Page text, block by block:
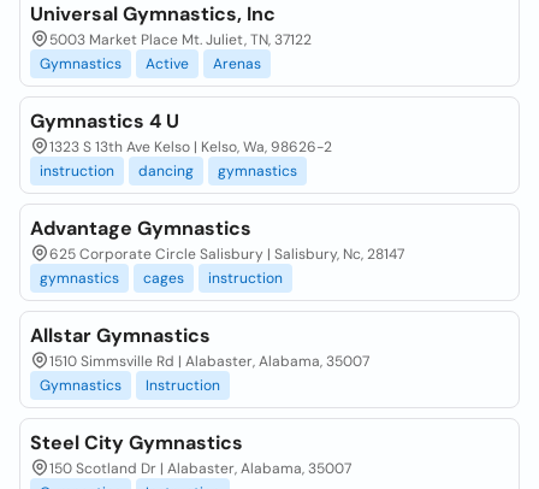
Universal Gymnastics, Inc
5003 Market Place Mt. Juliet, TN, 37122
Gymnastics
Active Arenas
Gymnastics 4 U
1323 S 13th Ave Kelso | Kelso, Wa, 98626-2
instruction
dancing gymnastics
Advantage Gymnastics
625 Corporate Circle Salisbury | Salisbury, Nc, 28147
gymnastics
cages instruction
Allstar Gymnastics
1510 Simmsville Rd | Alabaster, Alabama, 35007
Gymnastics
Instruction
Steel City Gymnastics
150 Scotland Dr | Alabaster, Alabama, 35007